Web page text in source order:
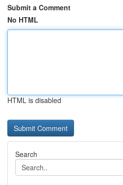
Submit a Comment
No HTML
HTML is disabled
Search